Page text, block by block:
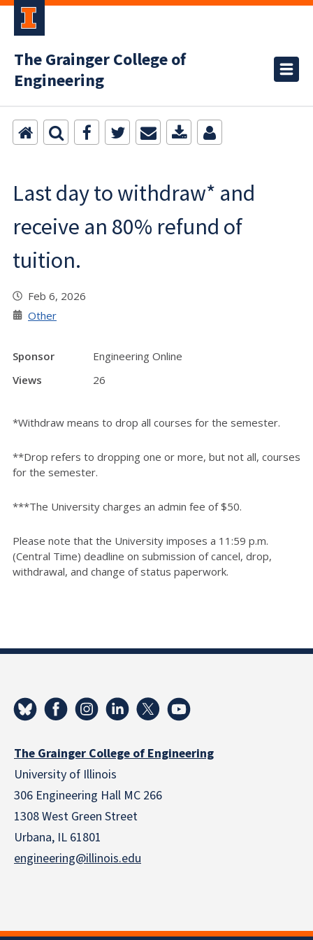
The Grainger College of
Engineering
Last day to withdraw* and
receive an 80% refund of
tuition.
Feb 6, 2026
Other
Sponsor
Engineering Online
Views
26
*Withdraw means to drop all courses for the semester.
**Drop refers to dropping one or more, but not all, courses
for the semester.
***The University charges an admin fee of $50.
Please note that the University imposes a 11:59 p.m.
(Central Time) deadline on submission of cancel, drop,
withdrawal, and change of status paperwork.
The Grainger College of Engineering
University of Illinois
306 Engineering Hall MC 266
1308 West Green Street
Urbana, IL 61801
engineering@illinois.edu